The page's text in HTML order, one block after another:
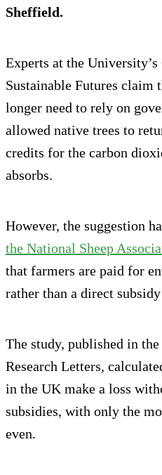
Sheffield.
Experts at the
Sustainable Futures claim
longer need to rely on
allowed native trees to
credits for the carbon
absorbs.
However, the suggestion
the National Sheep
that farmers are paid for
rather than a direct
The study, published in
Research Letters,
in the UK make a loss
subsidies, with only the
even.